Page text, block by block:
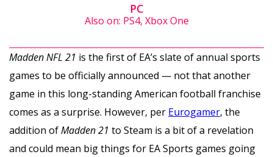
PC
Also on: PS4, Xbox One
Madden NFL 21 is the first of EA’s slate of annual sports
games to be officially announced — not that another
game in this long-standing American football franchise
comes as a surprise. However, per Eurogamer, the
addition ofMadden 21 to Steam is a bit of a revelation
and could mean big things for EA Sports games going